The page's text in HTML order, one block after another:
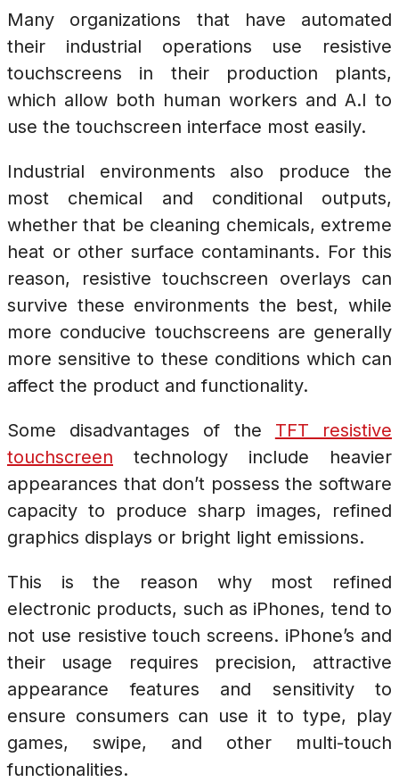
Many organizations that have automated
their industrial operations use resistive
touchscreens in their production plants,
which allow both human workers and A.I to
use the touchscreen interface most easily.
Industrial environments also produce the
most chemical and conditional outputs,
whether that be cleaning chemicals, extreme
heat or other surface contaminants. For this
reason, resistive touchscreen overlays can
survive these environments the best, while
more conducive touchscreens are generally
more sensitive to these conditions which can
affect the product and functionality.
Some disadvantages of the TFT resistive
touchscreen technology include heavier
appearances that don’t possess the software
capacity to produce sharp images, refined
graphics displays or bright light emissions.
This is the reason why most refined
electronic products, such as iPhones, tend to
not use resistive touch screens. iPhone’s and
their usage requires precision, attractive
appearance features and sensitivity to
ensure consumers can use it to type, play
games, swipe, and other multi-touch
functionalities.